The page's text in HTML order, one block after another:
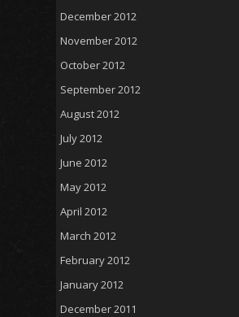
December 2012
November 2012
October 2012
September 2012
August 2012
July 2012
June 2012
May 2012
April 2012
March 2012
February 2012
January 2012
December 2011